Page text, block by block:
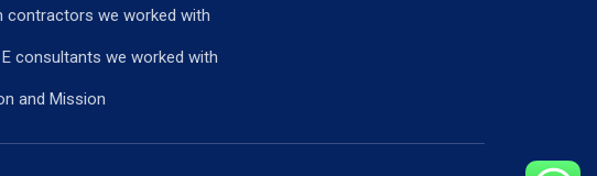
contractors we worked with
consultants we worked with
and Mission